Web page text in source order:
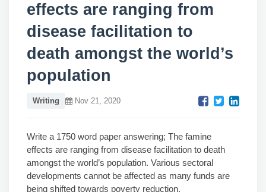
effects are ranging from
disease facilitation to
death amongst the world’s
population
Writing Nov 21, 2020
Write a 1750 word paper answering; The famine
effects are ranging from disease facilitation to death
amongst the world’s population. Various sectoral
developments cannot be affected as many funds are
being shifted towards poverty reduction.